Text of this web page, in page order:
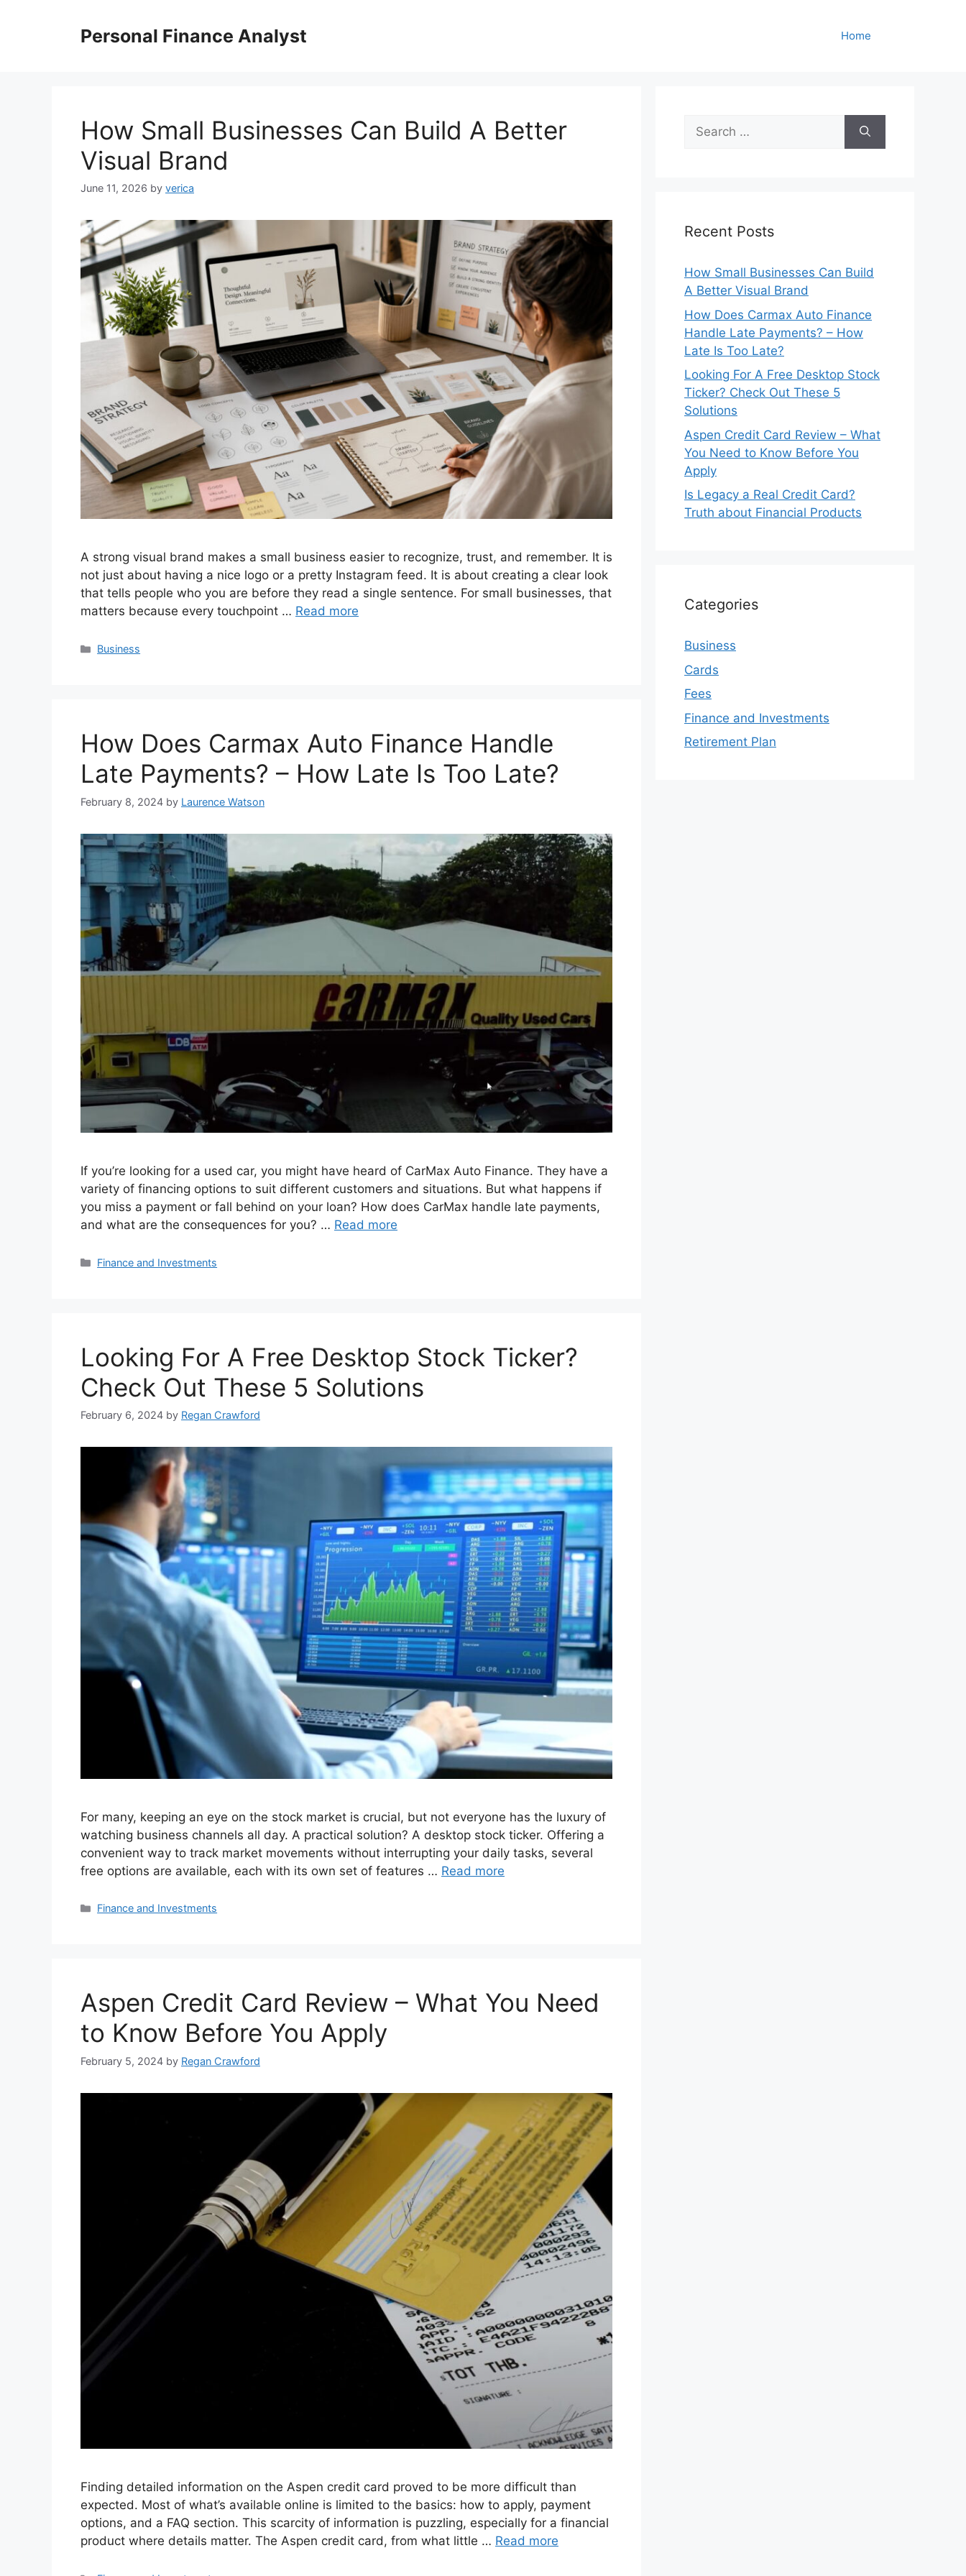
Personal Finance Analyst Home
How Small Businesses Can Build A Better
Visual Brand
June 11, 2026 by verica
A strong visual brand makes a small business easier to recognize, trust, and remember. It is
not just about having a nice logo or a pretty Instagram feed. It is about creating a clear look
that tells people who you are before they read a single sentence. For small businesses, that
matters because every touchpoint … Read more
Categories
Business
How Does Carmax Auto Finance Handle
Late Payments? – How Late Is Too Late?
February 8, 2024 by Laurence Watson
If you’re looking for a used car, you might have heard of CarMax Auto Finance. They have a
variety of financing options to suit different customers and situations. But what happens if
you miss a payment or fall behind on your loan? How does CarMax handle late payments,
and what are the consequences for you? … Read more
Categories
Finance and Investments
Looking For A Free Desktop Stock Ticker?
Check Out These 5 Solutions
February 6, 2024 by Regan Crawford
For many, keeping an eye on the stock market is crucial, but not everyone has the luxury of
watching business channels all day. A practical solution? A desktop stock ticker. Offering a
convenient way to track market movements without interrupting your daily tasks, several
free options are available, each with its own set of features … Read more
Categories
Finance and Investments
Aspen Credit Card Review – What You Need
to Know Before You Apply
February 5, 2024 by Regan Crawford
Finding detailed information on the Aspen credit card proved to be more difficult than
expected. Most of what’s available online is limited to the basics: how to apply, payment
options, and a FAQ section. This scarcity of information is puzzling, especially for a financial
product where details matter. The Aspen credit card, from what little … Read more
Search
for:
Recent Posts
How Small Businesses Can Build
A Better Visual Brand
How Does Carmax Auto Finance
Handle Late Payments? – How
Late Is Too Late?
Looking For A Free Desktop Stock
Ticker? Check Out These 5
Solutions
Aspen Credit Card Review – What
You Need to Know Before You
Apply
Is Legacy a Real Credit Card?
Truth about Financial Products
Categories
Business
Cards
Fees
Finance and Investments
Retirement Plan